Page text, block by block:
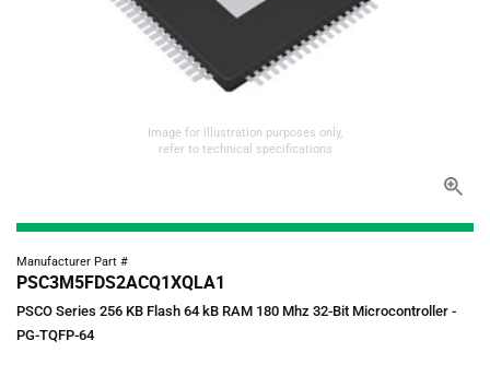
Image for illustration purposes only,
refer to technical specifications
Manufacturer Part #
PSC3M5FDS2ACQ1XQLA1
PSCO Series 256 KB Flash 64 kB RAM 180 Mhz 32-Bit Microcontroller -
PG-TQFP-64